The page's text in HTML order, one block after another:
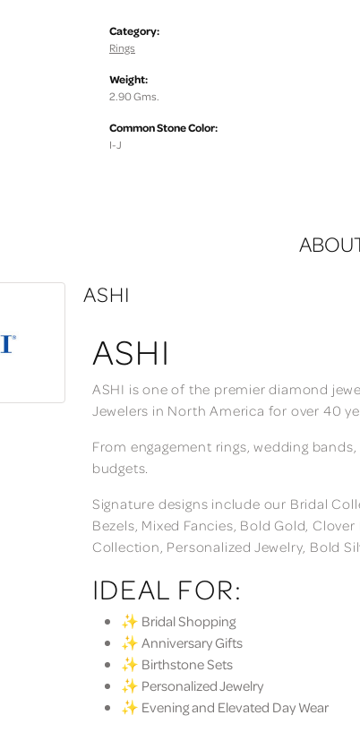
Category:
Rings
Weight:
2.90 Gms.
Common Stone Color:
I-J
ASHI
ASHI
ASHI is one of the premier diamond
Jewelers in North America for over 40
From engagement rings, wedding
budgets.
Signature designs include our Bridal
Bezels, Mixed Fancies, Bold Gold,
Collection, Personalized Jewelry, Bold
IDEAL FOR:
✨ Bridal Shopping
✨ Anniversary Gifts
✨ Birthstone Sets
✨ Personalized Jewelry
✨ Evening and Elevated Day Wear